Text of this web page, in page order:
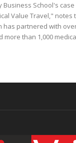
Business School's
Value Travel," notes
has partnered with
more than 1,000